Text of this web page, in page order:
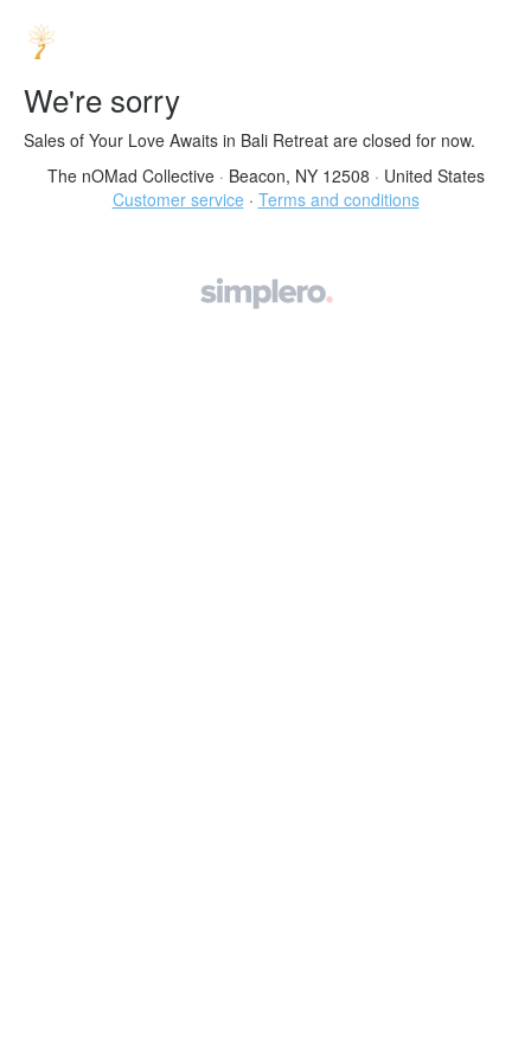
We're sorry
Sales of Your Love Awaits in Bali Retreat are closed for now.
The nOMad Collective · Beacon, NY 12508 · United States
Customer service · Terms and conditions